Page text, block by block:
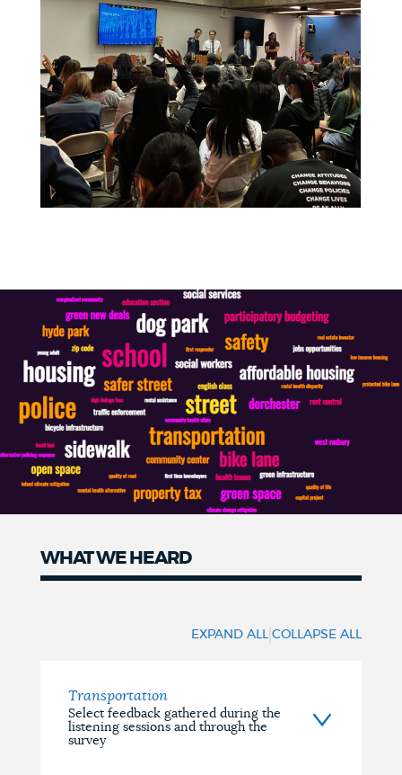
WHAT WE HEARD
EXPAND ALL |COLLAPSE ALL
Transportation
Select feedback gathered during the
listening sessions and through the
survey